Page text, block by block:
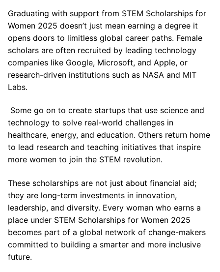
Graduating with support from STEM Scholarships for
Women 2025 doesn’t just mean earning a degree it
opens doors to limitless global career paths. Female
scholars are often recruited by leading technology
companies like Google, Microsoft, and Apple, or
research-driven institutions such as NASA and MIT
Labs.
Some go on to create startups that use science and
technology to solve real-world challenges in
healthcare, energy, and education. Others return home
to lead research and teaching initiatives that inspire
more women to join the STEM revolution.
These scholarships are not just about financial aid;
they are long-term investments in innovation,
leadership, and diversity. Every woman who earns a
place under STEM Scholarships for Women 2025
becomes part of a global network of change-makers
committed to building a smarter and more inclusive
future.